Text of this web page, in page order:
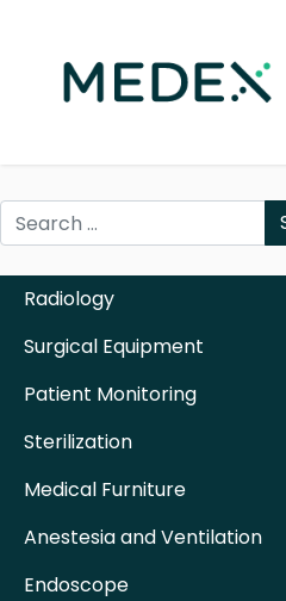
Search
Radiology
Surgical Equipment
Patient Monitoring
Sterilization
Medical Furniture
Anestesia and Ventilation
Endoscope